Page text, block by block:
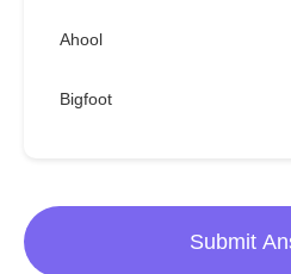
Ahool
Bigfoot
Submit